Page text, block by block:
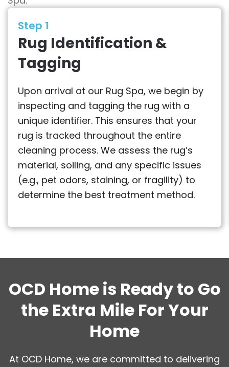
Step 1
Rug Identification &
Tagging
Upon arrival at our Rug Spa, we begin by
inspecting and tagging the rug with a
unique identifier. This ensures that your
rug is tracked throughout the entire
cleaning process. We assess the rug’s
material, soiling, and any specific issues
(e.g., pet odors, staining, or fragility) to
determine the best treatment method.
OCD Home is Ready to Go
the Extra Mile For Your
Home
At OCD Home, we are committed to delivering